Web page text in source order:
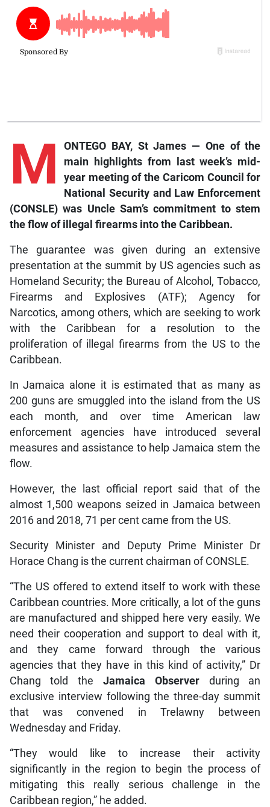
M
ONTEGO BAY, St James — One of the
main highlights from last week’s mid-
year meeting of the Caricom Council for
National Security and Law Enforcement
(CONSLE) was Uncle Sam’s commitment to stem
the flow of illegal firearms into the Caribbean.
The guarantee was given during an extensive
presentation at the summit by US agencies such as
Homeland Security; the Bureau of Alcohol, Tobacco,
Firearms and Explosives (ATF); Agency for
Narcotics, among others, which are seeking to work
with the Caribbean for a resolution to the
proliferation of illegal firearms from the US to the
Caribbean.
In Jamaica alone it is estimated that as many as
200 guns are smuggled into the island from the US
each month, and over time American law
enforcement agencies have introduced several
measures and assistance to help Jamaica stem the
flow.
However, the last official report said that of the
almost 1,500 weapons seized in Jamaica between
2016 and 2018, 71 per cent came from the US.
Security Minister and Deputy Prime Minister Dr
Horace Chang is the current chairman of CONSLE.
“The US offered to extend itself to work with these
Caribbean countries. More critically, a lot of the guns
are manufactured and shipped here very easily. We
need their cooperation and support to deal with it,
and they came forward through the various
agencies that they have in this kind of activity,” Dr
Chang told the Jamaica Observerduring an
exclusive interview following the three-day summit
that was convened in Trelawny between
Wednesday and Friday.
“They would like to increase their activity
significantly in the region to begin the process of
mitigating this really serious challenge in the
Caribbean region,” he added.